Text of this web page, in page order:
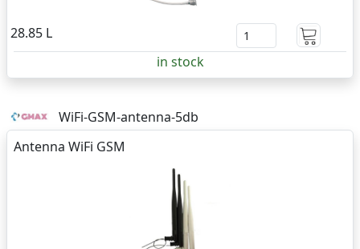
28.85 L
in stock
WiFi-GSM-antenna-5db
Antenna WiFi GSM